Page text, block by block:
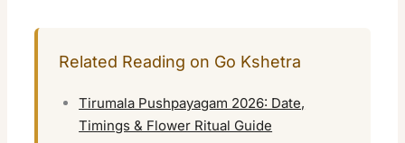
Related Reading on Go Kshetra
Tirumala Pushpayagam 2026: Date,
Timings & Flower Ritual Guide